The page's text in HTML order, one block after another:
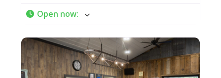
kitchens across Mexico, served with genuine
low overhead and sparse furnishings, you are
here for one reason: the food.” Since opening, El
Potosino has quietly built devoted following
among those who recognize authenticity when
Open now: